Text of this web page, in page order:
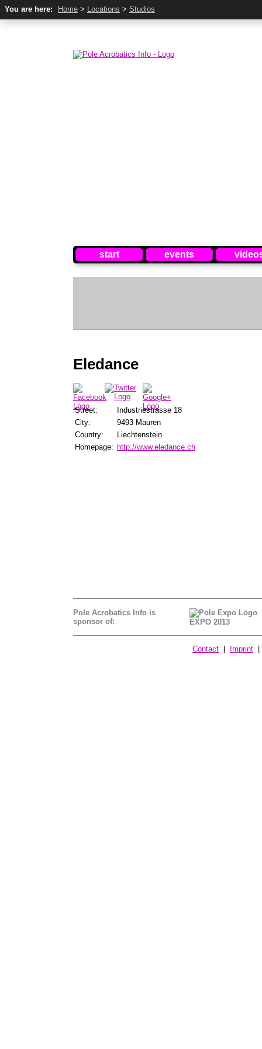
start events
Eledance
Street:
Industriestrasse 18
City:
9493 Mauren
Country:
Liechtenstein
Homepage: http://www.eledance.ch
Pole Acrobatics Info is
sponsor of:
EXPO 2013
Contact Imprint
You are here: Home > Locations > Studios